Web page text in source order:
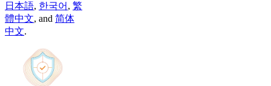
日本語, 한국어 , 繁
體中文, and 简体
中文.